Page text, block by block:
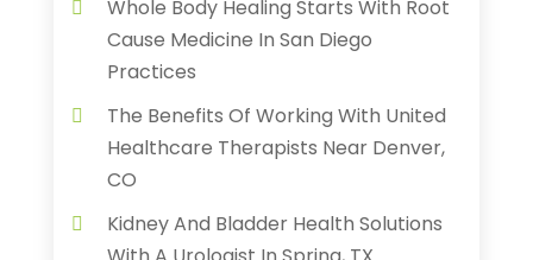
Whole Body Healing Starts With Root
Cause Medicine In San Diego
Practices
The Benefits Of Working With United
Healthcare Therapists Near Denver,
CO
Kidney And Bladder Health Solutions